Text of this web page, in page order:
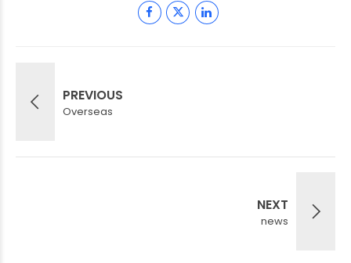
PREVIOUS
Overseas
NEXT
news